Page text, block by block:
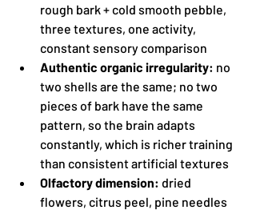
rough bark + cold smooth pebble,
three textures, one activity,
constant sensory comparison
Authentic organic irregularity: no
two shells are the same; no two
pieces of bark have the same
pattern, so the brain adapts
constantly, which is richer training
than consistent artificial textures
Olfactory dimension: dried
flowers, citrus peel, pine needles